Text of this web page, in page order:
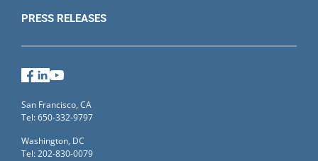
PRESS RELEASES
Facebook
LinkedIn
San Francisco, CA
Tel: 650-332-9797
Washington, DC
Tel: 202-830-0079